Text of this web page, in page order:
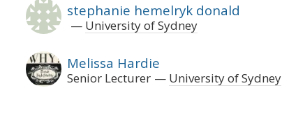
stephanie hemelryk donald
University of Sydney
Melissa Hardie
Senior Lecturer University of Sydney